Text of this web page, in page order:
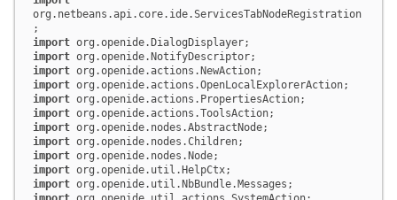
org.netbeans.api.core.ide.ServicesTabNodeRegistration
import
import
import
import
import
import
import
import
import
import
import